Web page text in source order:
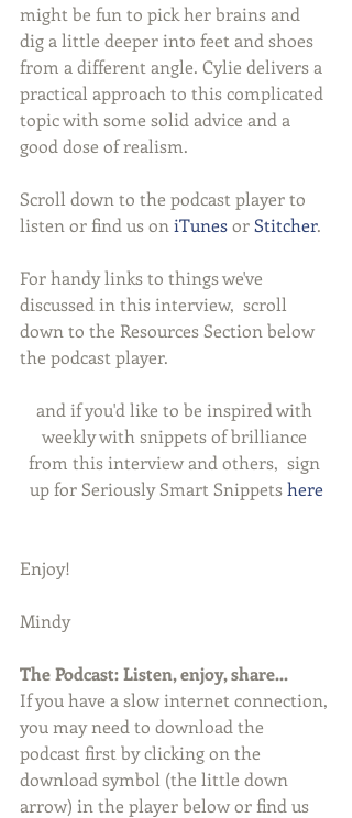
might be fun to pick her brains and
dig a little deeper into feet and shoes
from a different angle. Cylie delivers a
practical approach to this complicated
topic with some solid advice and a
good dose of realism.
Scroll down to the podcast player to
listen or find us on iTunes or Stitcher.
For handy links to things we've
discussed in this interview,  scroll
down to the Resources Section below
the podcast player.
and if you'd like to be inspired with
weekly with snippets of brilliance
from this interview and others,  sign
up for Seriously Smart Snippets here
Enjoy!
Mindy
The Podcast: Listen, enjoy, share...
If you have a slow internet connection,
you may need to download the
podcast first by clicking on the
download symbol (the little down
arrow) in the player below or find us